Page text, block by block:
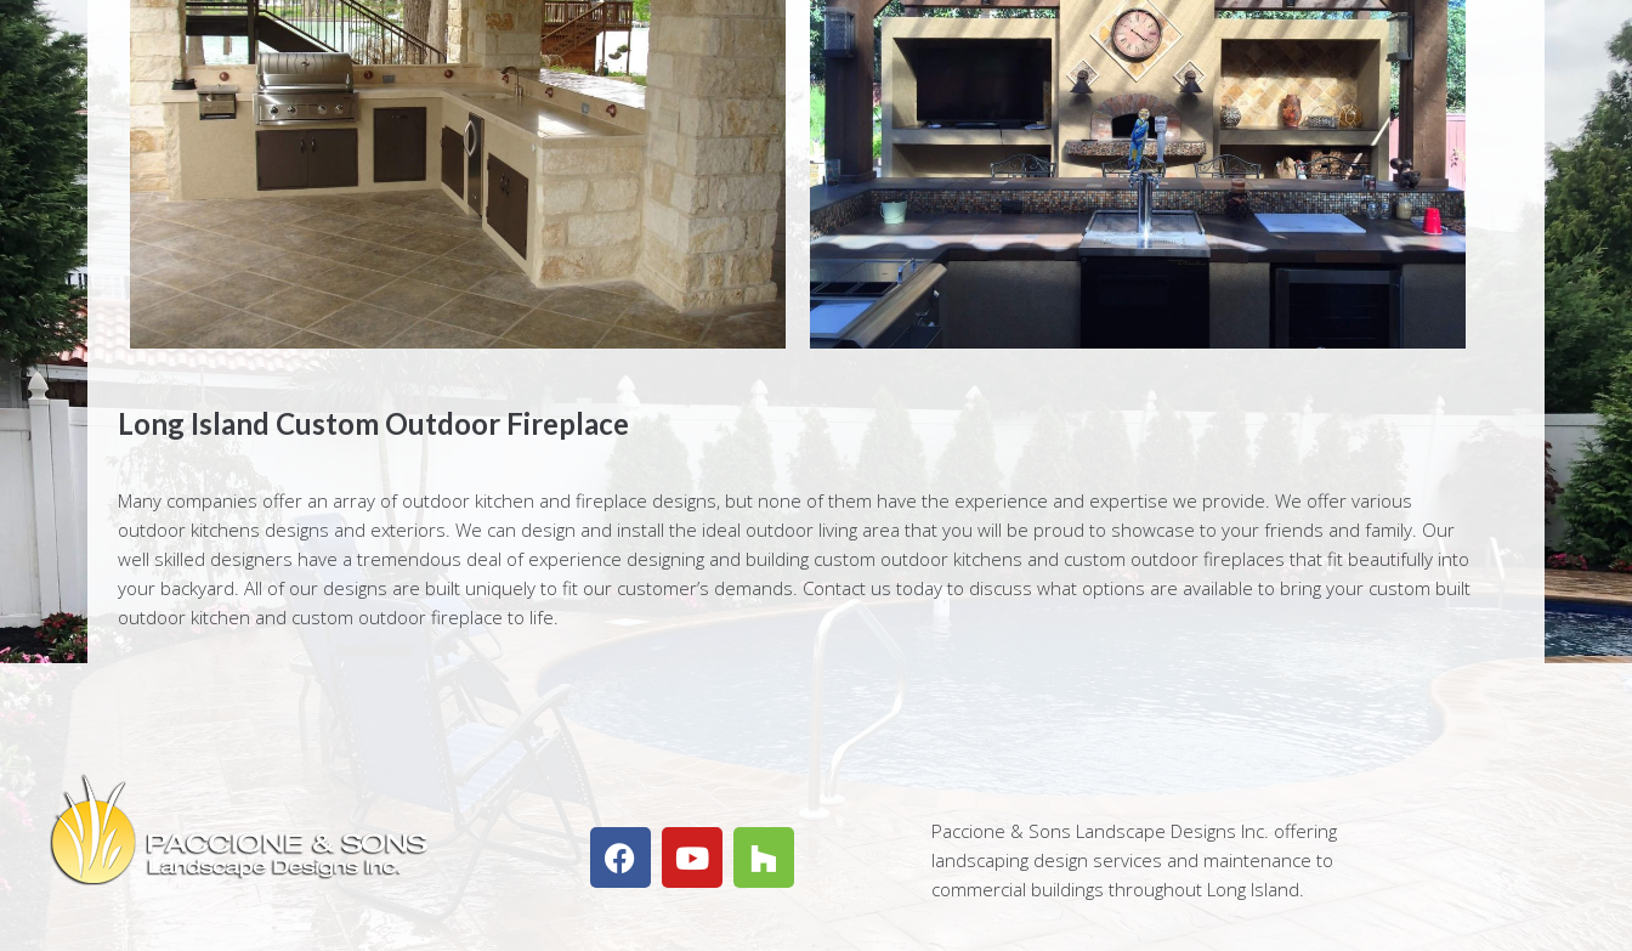
Long Island Custom Outdoor Fireplace
Many companies offer an array of outdoor kitchen and fireplace designs, but none of them have the experience and expertise we provide. We offer various
outdoor kitchens designs and exteriors. We can design and install the ideal outdoor living area that you will be proud to showcase to your friends and family. Our
well skilled designers have a tremendous deal of experience designing and building custom outdoor kitchens and custom outdoor fireplaces that fit beautifully into
your backyard. All of our designs are built uniquely to fit our customer’s demands. Contact us today to discuss what options are available to bring your custom built
outdoor kitchen and custom outdoor fireplace to life.
Paccione & Sons Landscape Designs Inc. offering
landscaping design services and maintenance to
commercial buildings throughout Long Island.